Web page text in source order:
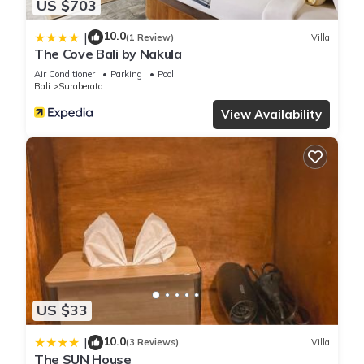
US $703
| 10.0(1 Review) Villa
The Cove Bali by Nakula
Air Conditioner Parking
Pool
Bali
Suraberata
View Availability
US $33
| 10.0(3 Reviews) Villa
The SUN House